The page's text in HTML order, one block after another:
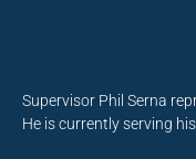
Supervisor Phil Serna
He is currently serving